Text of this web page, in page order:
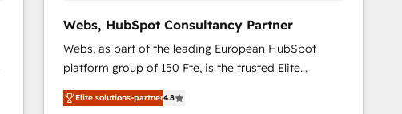
Webs, HubSpot Consultancy Partner
Webs, as part of the leading European HubSpot
platform group of 150 Fte, is the trusted Elite
HubSpot CRM Partner offering you a roadmap on
maximizing EBITDA and achieving Commercial
Elite solutions-partner4.8